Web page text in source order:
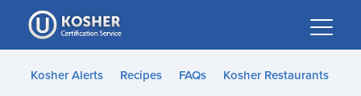
Please
note:
This
websiteKosher Alerts Recipes FAQs Kosher Restaurants